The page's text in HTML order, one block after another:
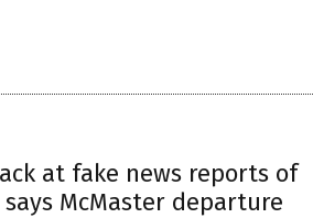
at fake news reports of
McMaster departure